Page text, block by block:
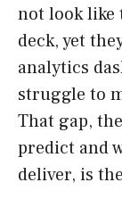
not look like
deck, yet
analytics
struggle to
That gap,
predict and
deliver, is